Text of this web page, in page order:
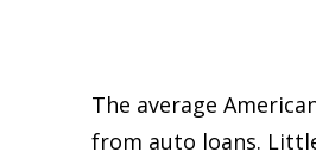
The average
from auto loans.